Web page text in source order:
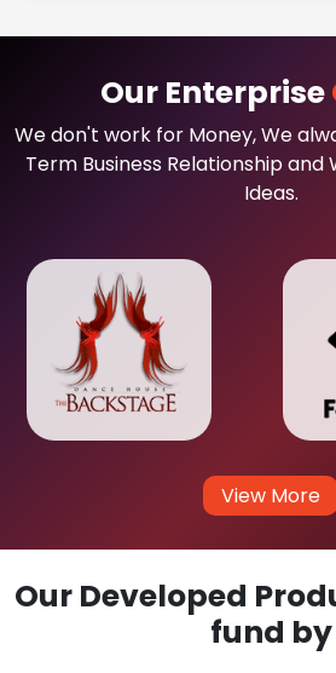
Our Enterprise
We don't work for Money, We
Term Business Relationship
Ideas.
View More
Our Developed
fund by